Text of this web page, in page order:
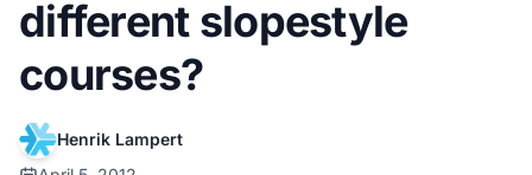
different slopestyle
courses?
Henrik Lampert